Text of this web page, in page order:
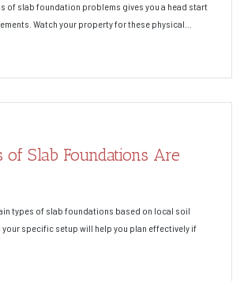
of slab foundation problems gives you a head start
Watch your property for these physical…
of Slab Foundations Are
types of slab foundations based on local soil
specific setup will help you plan effectively if